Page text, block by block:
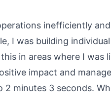
inefficiently
I was building
in areas where I was
impact and
minutes 3 seconds.